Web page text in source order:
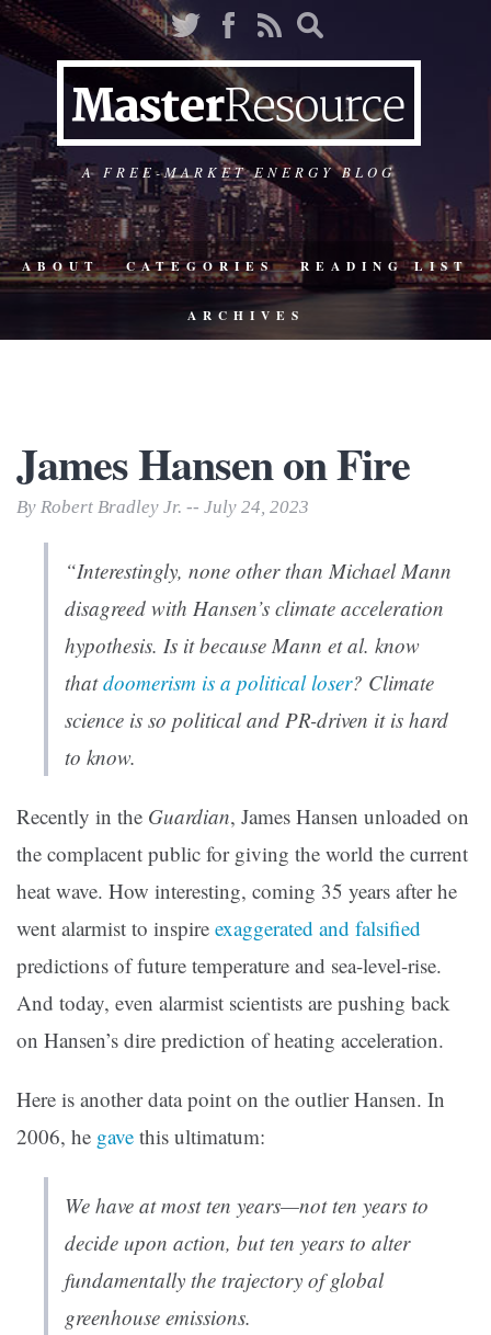
A FREE-MARKET ENERGY BLOG
ABOUT CATEGORIES READING LIST
ARCHIVES
James Hansen on Fire
By Robert Bradley Jr. -- July 24, 2023
“Interestingly, none other than Michael Mann
disagreed with Hansen’s climate acceleration
hypothesis. Is it because Mann et al. know
thatdoomerism is a political loser? Climate
science is so political and PR-driven it is hard
to know.
Recently in the Guardian, James Hansen unloaded on
the complacent public for giving the world the current
heat wave. How interesting, coming 35 years after he
went alarmist to inspire exaggerated and falsified
predictions of future temperature and sea-level-rise.
And today, even alarmist scientists are pushing back
on Hansen’s dire prediction of heating acceleration.
Here is another data point on the outlier Hansen. In
2006, he gave this ultimatum:
We have at most ten years—not ten years to
decide upon action, but ten years to alter
fundamentally the trajectory of global
greenhouse emissions.